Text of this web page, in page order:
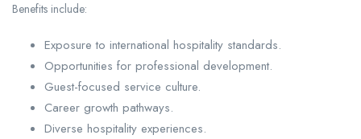
Benefits include:
Exposure to international hospitality standards.
Opportunities for professional development.
Guest-focused service culture.
Career growth pathways.
Diverse hospitality experiences.